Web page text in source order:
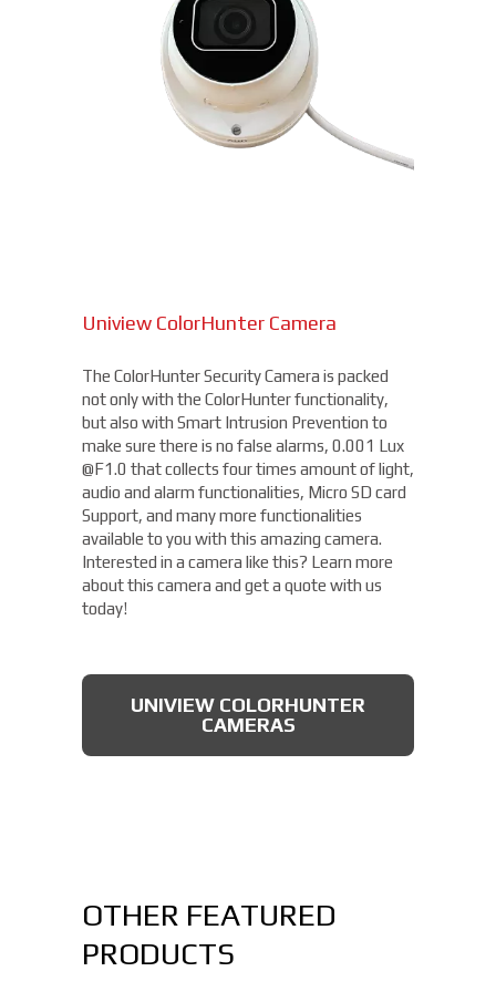
Uniview ColorHunter Camera
The ColorHunter Security Camera is packed
not only with the ColorHunter functionality,
but also with Smart Intrusion Prevention to
make sure there is no false alarms, 0.001 Lux
@F1.0 that collects four times amount of light,
audio and alarm functionalities, Micro SD card
Support, and many more functionalities
available to you with this amazing camera.
Interested in a camera like this? Learn more
about this camera and get a quote with us
today!
UNIVIEW COLORHUNTER
CAMERAS
OTHER FEATURED
PRODUCTS